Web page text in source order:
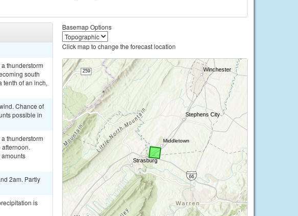
thunderstorm
south
tenth of an inch,
Chance of
possible in
thunderstorm
2am. Partly
is
Basemap Options
Click map to change the forecast location